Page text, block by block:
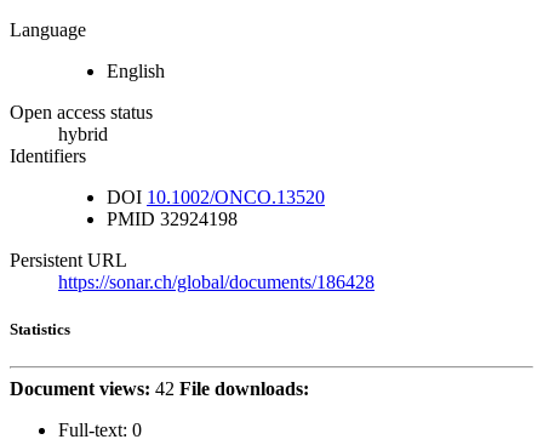
Language
English
Open access status
hybrid
Identifiers
DOI 10.1002/ONCO.13520
PMID 32924198
Persistent URL
https://sonar.ch/global/documents/186428
Statistics
Document views: 42 File downloads:
Full-text: 0